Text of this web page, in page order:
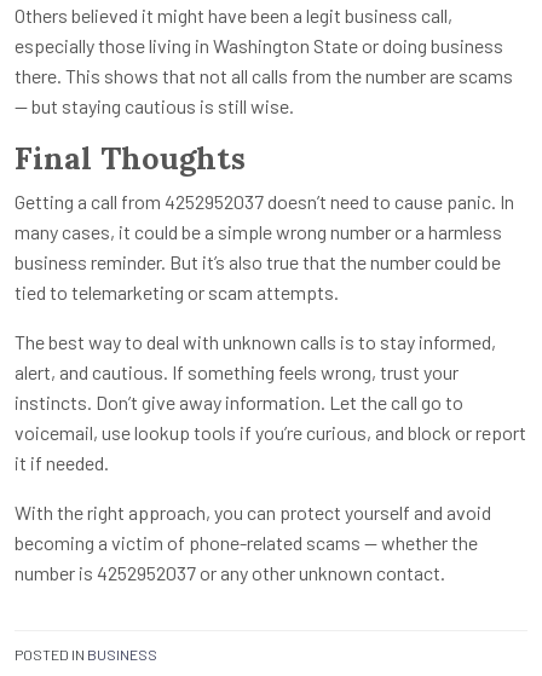
Others believed it might have been a legit business call,
especially those living in Washington State or doing business
there. This shows that not all calls from the number are scams
— but staying cautious is still wise.
Final Thoughts
Getting a call from 4252952037 doesn’t need to cause panic. In
many cases, it could be a simple wrong number or a harmless
business reminder. But it’s also true that the number could be
tied to telemarketing or scam attempts.
The best way to deal with unknown calls is to stay informed,
alert, and cautious. If something feels wrong, trust your
instincts. Don’t give away information. Let the call go to
voicemail, use lookup tools if you’re curious, and block or report
it if needed.
With the right approach, you can protect yourself and avoid
becoming a victim of phone-related scams — whether the
number is 4252952037 or any other unknown contact.
POSTED IN BUSINESS